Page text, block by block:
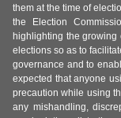
them at the time of
the Election
highlighting the growing
elections so as to
governance and to
expected that anyone
precaution while using
any mishandling,